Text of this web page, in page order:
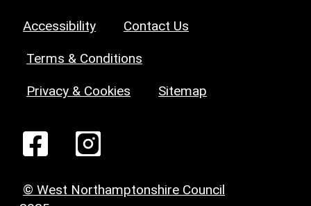
Accessibility Contact Us
Terms & Conditions
Privacy & Cookies Sitemap
© West Northamptonshire Council